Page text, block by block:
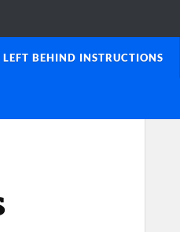
LEFT BEHIND INSTRUCTIONS